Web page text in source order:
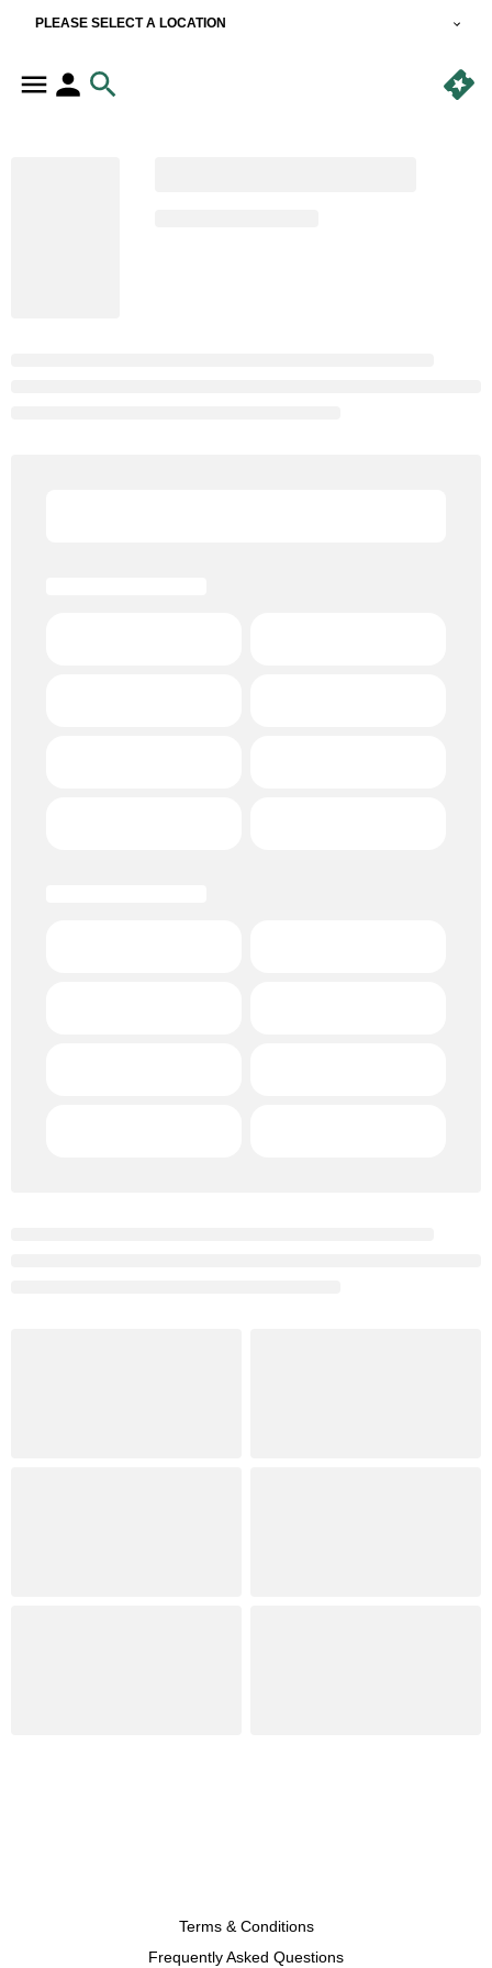
PLEASE SELECT A LOCATION
Terms & Conditions
Frequently Asked Questions